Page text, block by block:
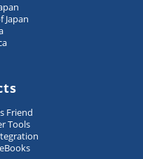
Japan
Friend
Tools